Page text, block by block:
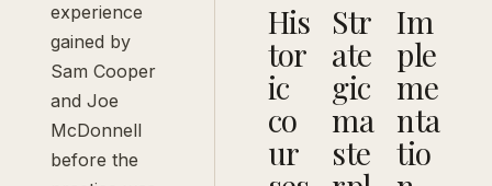
experience
gained by
Sam Cooper
and Joe
McDonnell
before the
His
tor
ic
co
ur
Str
ate
gic
ma
ste
Im
ple
me
nta
tio